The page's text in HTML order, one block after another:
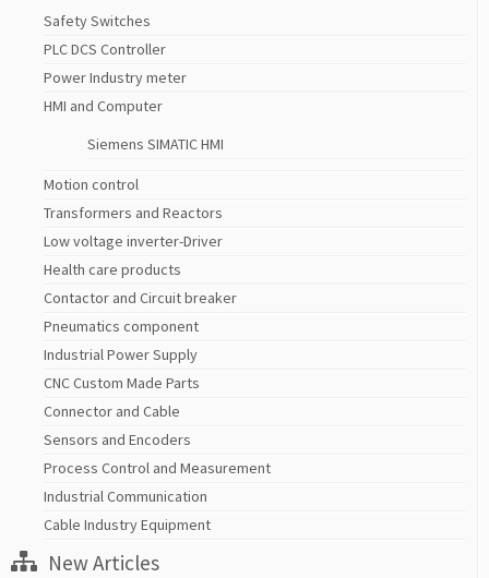
Safety Switches
PLC DCS Controller
Power Industry meter
HMI and Computer
Siemens SIMATIC HMI
Motion control
Transformers and Reactors
Low voltage inverter-Driver
Health care products
Contactor and Circuit breaker
Pneumatics component
Industrial Power Supply
CNC Custom Made Parts
Connector and Cable
Sensors and Encoders
Process Control and Measurement
Industrial Communication
Cable Industry Equipment
New Articles